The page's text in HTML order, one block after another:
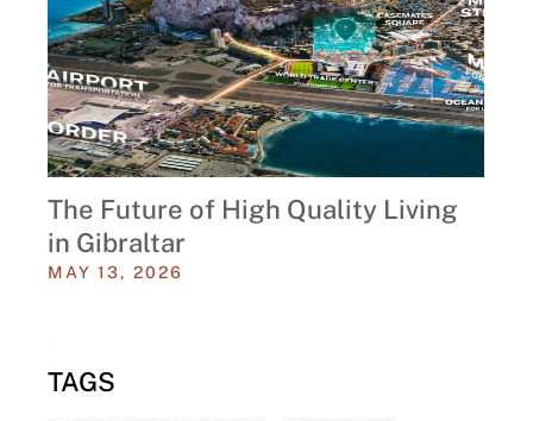
The Future of High Quality Living
in Gibraltar
MAY 13, 2026
TAGS